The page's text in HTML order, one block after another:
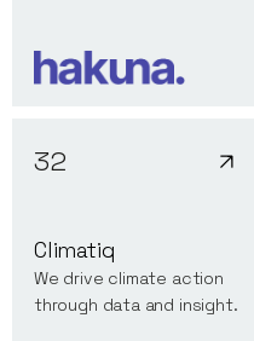
32
Climatiq
We drive climate action
through data and insight.